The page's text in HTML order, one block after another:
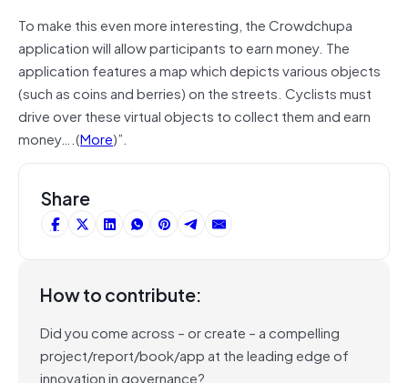
To make this even more interesting, the Crowdchupa
application will allow participants to earn money. The
application features a map which depicts various objects
(such as coins and berries) on the streets. Cyclists must
drive over these virtual objects to collect them and earn
money….(More)”.
Share
How to contribute:
Did you come across – or create – a compelling
project/report/book/app at the leading edge of
innovation in governance?